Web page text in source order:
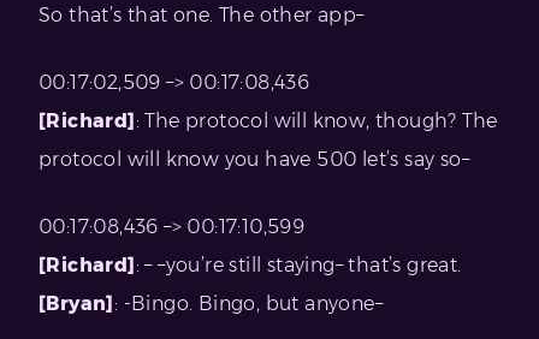
So that’s that one. The other app–
00:17:02,509 –> 00:17:08,436
[Richard]: The protocol will know, though? The
protocol will know you have 500 let’s say so–
00:17:08,436 –> 00:17:10,599
[Richard]: – –you’re still staying– that’s great.
[Bryan]: -Bingo. Bingo, but anyone–